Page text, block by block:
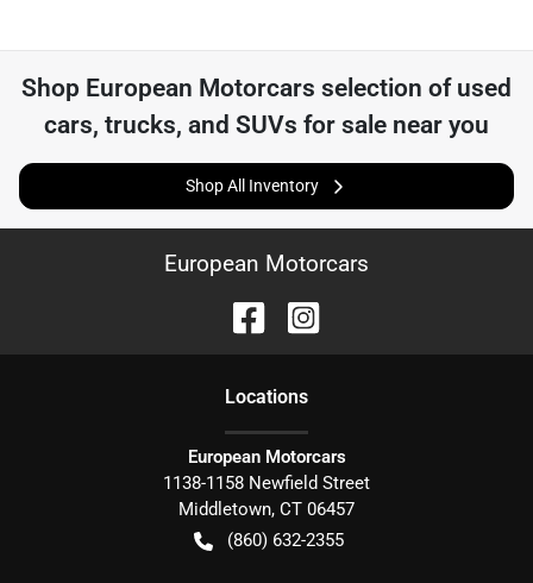
Shop European Motorcars selection of used
cars, trucks, and SUVs for sale near you
Shop All Inventory
European Motorcars
Locations
European Motorcars
1138-1158 Newfield Street
Middletown, CT 06457
(860) 632-2355